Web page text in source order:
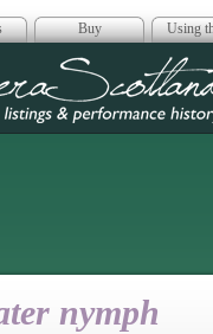
Buy Using
nymph